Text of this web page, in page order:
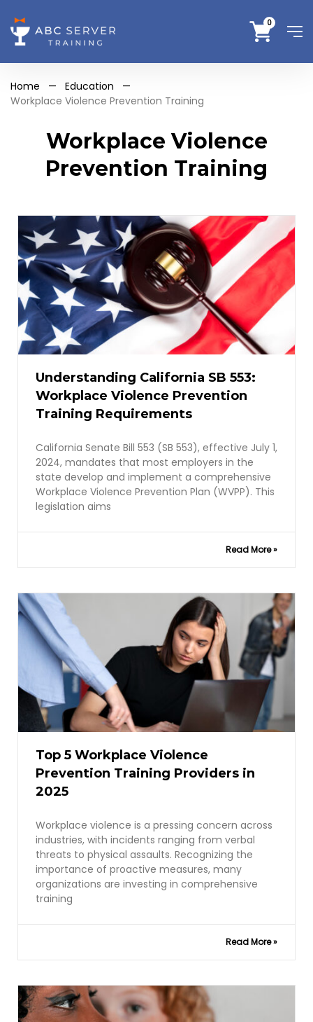
0
Home — Education
—
Workplace Violence Prevention Training
Workplace Violence
Prevention Training
Understanding California SB 553:
Workplace Violence Prevention
Training Requirements
California Senate Bill 553 (SB 553), effective July 1,
2024, mandates that most employers in the
state develop and implement a comprehensive
Workplace Violence Prevention Plan (WVPP). This
legislation aims
Read More »
Top 5 Workplace Violence
Prevention Training Providers in
2025
Workplace violence is a pressing concern across
industries, with incidents ranging from verbal
threats to physical assaults. Recognizing the
importance of proactive measures, many
organizations are investing in comprehensive
training
Read More »